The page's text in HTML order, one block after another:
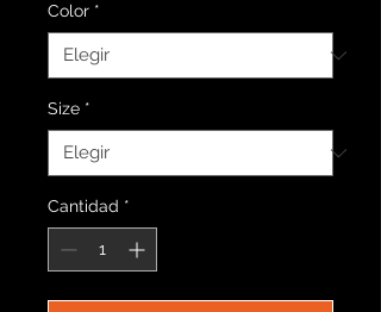
Color *
Size *
Cantidad *